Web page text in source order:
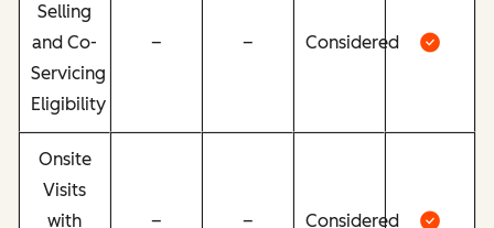
Selling
and Co-
Servicing
Eligibility
– – Considered
Onsite
Visits
with
– – Considered